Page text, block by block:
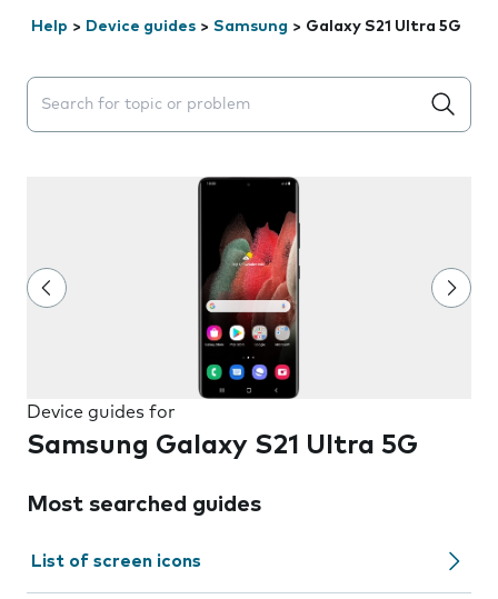
Help > Device guides > Samsung > Galaxy S21 Ultra 5G
Search suggestions will appear below the field as you
Device guides for
Samsung Galaxy S21 Ultra 5G
Most searched guides
List of screen icons